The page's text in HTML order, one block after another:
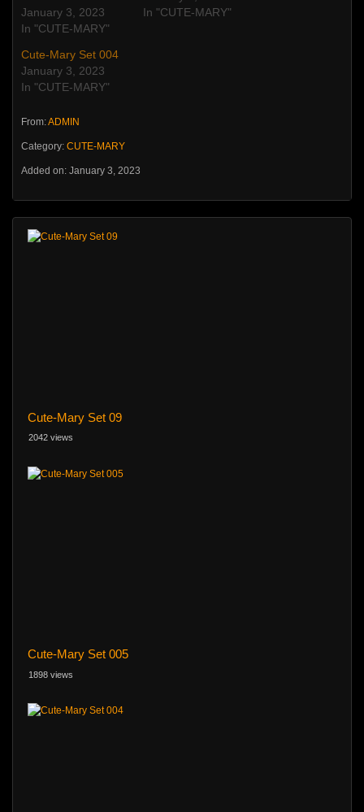
January 3, 2023
In "CUTE-MARY"
In "CUTE-MARY"
Cute-Mary Set 004
January 3, 2023
In "CUTE-MARY"
From:ADMIN
Category: CUTE-MARY
Added on: January 3, 2023
Cute-Mary Set 09
2042 views
Cute-Mary Set 005
1898 views